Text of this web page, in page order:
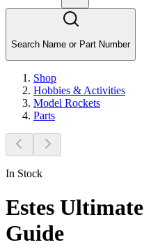
Search Name or Part Number
Shop
Hobbies & Activities
Model Rockets
Parts
In Stock
Estes
Guide